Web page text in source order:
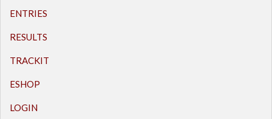
ENTRIES
RESULTS
TRACKIT
ESHOP
LOGIN